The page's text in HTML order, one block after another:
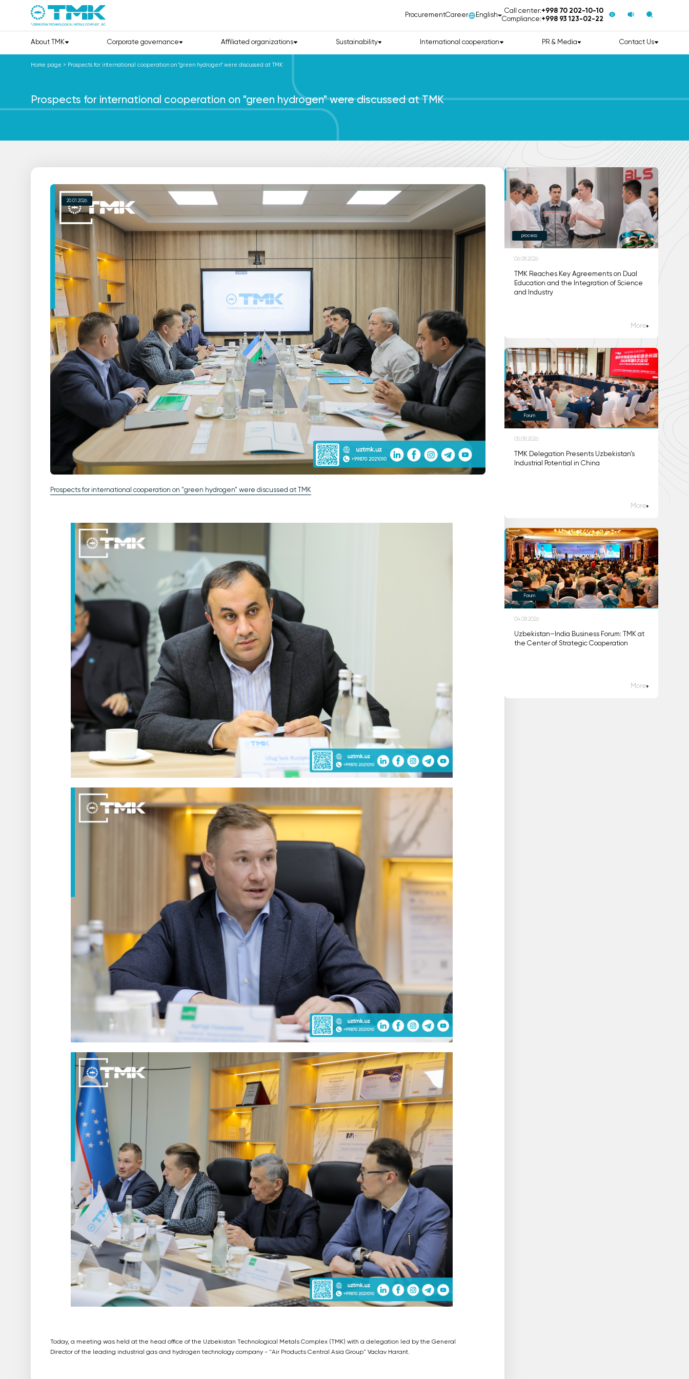
ProcurementCareer English
Call center:+998 70 202-10-10
Compliance:+998 93 123-02-22
About TMK Corporate governance Affiliated organizations Sustainability International cooperation PR & Media Contact Us
Home page > Prospects for international cooperation on "green hydrogen" were discussed at TMK
Prospects for international cooperation on "green hydrogen" were discussed at TMK
20.01.2026
Prospects for international cooperation on "green hydrogen" were discussed at TMK
Today, a meeting was held at the head office of the Uzbekistan Technological Metals Complex (TMK) with a delegation led by the General
Director of the leading industrial gas and hydrogen technology company - "Air Products Central Asia Group" Vaclav Harant.
process
06.08.2026
TMK Reaches Key Agreements on Dual
Education and the Integration of Science
and Industry
More
Forum
05.08.2026
TMK Delegation Presents Uzbekistan’s
Industrial Potential in China
More
Forum
04.08.2026
Uzbekistan–India Business Forum: TMK at
the Center of Strategic Cooperation
More